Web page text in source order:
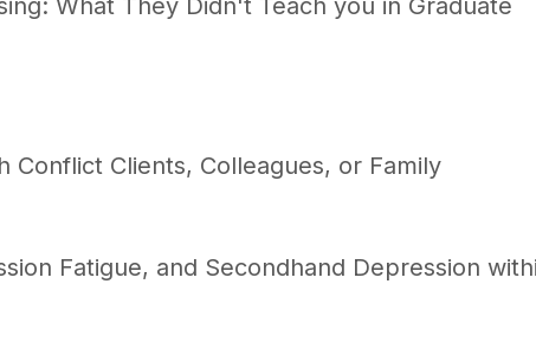
What They Didn't Teach you in Graduate
Conflict Clients, Colleagues, or Family
Fatigue, and Secondhand Depression